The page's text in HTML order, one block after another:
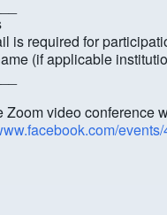
is required for
(if applicable
Zoom video conference